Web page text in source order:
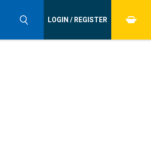
LOGIN / REGISTER